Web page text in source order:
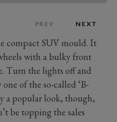
PREV NEXT
compact SUV mould. It
with a bulky front
Turn the lights off and
of the so-called ‘B-
a popular look, though,
be topping the sales